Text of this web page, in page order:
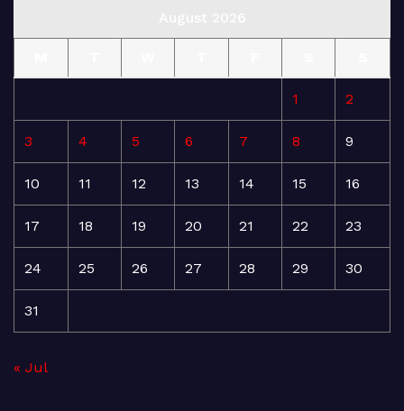
1 2
3 4 5 6 7 8 9
10 11 12 13 14 15 16
17 18 19 20 21 22 23
24 25 26 27 28 29 30
31
« Jul